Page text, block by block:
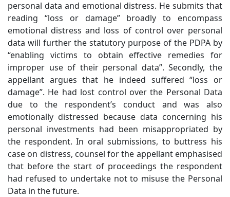
personal data and emotional distress. He submits that
reading “loss or damage” broadly to encompass
emotional distress and loss of control over personal
data will further the statutory purpose of the PDPA by
“enabling victims to obtain effective remedies for
improper use of their personal data”. Secondly, the
appellant argues that he indeed suffered “loss or
damage”. He had lost control over the Personal Data
due to the respondent’s conduct and was also
emotionally distressed because data concerning his
personal investments had been misappropriated by
the respondent. In oral submissions, to buttress his
case on distress, counsel for the appellant emphasised
that before the start of proceedings the respondent
had refused to undertake not to misuse the Personal
Data in the future.